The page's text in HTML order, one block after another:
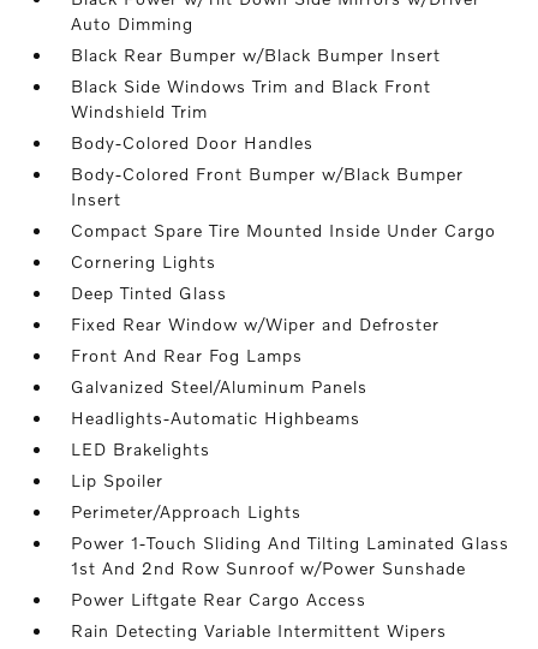
Auto Dimming
Black Rear Bumper w/Black Bumper Insert
Black Side Windows Trim and Black Front
Windshield Trim
Body-Colored Door Handles
Body-Colored Front Bumper w/Black Bumper
Insert
Compact Spare Tire Mounted Inside Under Cargo
Cornering Lights
Deep Tinted Glass
Fixed Rear Window w/Wiper and Defroster
Front And Rear Fog Lamps
Galvanized Steel/Aluminum Panels
Headlights-Automatic Highbeams
LED Brakelights
Lip Spoiler
Perimeter/Approach Lights
Power 1-Touch Sliding And Tilting Laminated Glass
1st And 2nd Row Sunroof w/Power Sunshade
Power Liftgate Rear Cargo Access
Rain Detecting Variable Intermittent Wipers